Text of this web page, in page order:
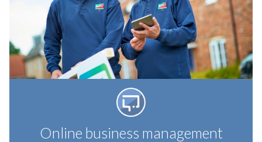
Online business management